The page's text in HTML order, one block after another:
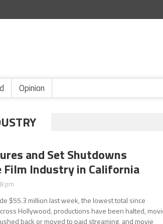
Opinion
and Set Shutdowns
Film Industry in California
pm
$55.3 million last week, the lowest total since
Hollywood, productions have been halted,
back or moved to paid streaming, and movie